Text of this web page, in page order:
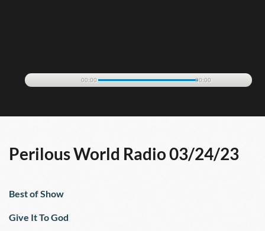
00:00 00:00
Perilous World Radio 03/24/23
Best of Show
Give It To God